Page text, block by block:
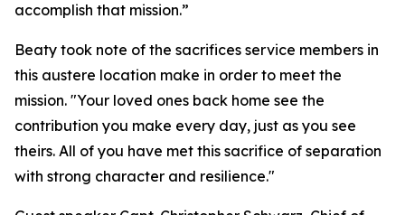
accomplish that mission.”
Beaty took note of the sacrifices service members in
this austere location make in order to meet the
mission. "Your loved ones back home see the
contribution you make every day, just as you see
theirs. All of you have met this sacrifice of separation
with strong character and resilience."